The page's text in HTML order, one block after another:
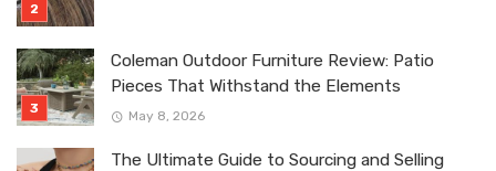
Coleman Outdoor Furniture Review: Patio
Pieces That Withstand the Elements
May 8, 2026
The Ultimate Guide to Sourcing and Selling